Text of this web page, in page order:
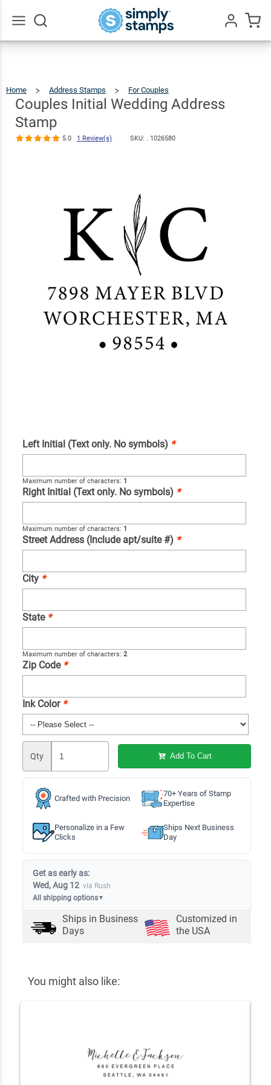
Home Address Stamps For Couples
Wedding
Address
Stamp
Couples Initial Wedding Address
Stamp
5.0 1 Review(s) SKU: . 1026580
Left Initial (Text only. No symbols) *
Maximum number of characters: 1
Right Initial (Text only. No symbols) *
Maximum number of characters: 1
Street Address (Include apt/suite #) *
City *
State *
Maximum number of characters: 2
Zip Code *
Ink Color *
Qty Add To Cart
Crafted with Precision
70+ Years of Stamp
Expertise
Personalize in a Few
Clicks
Ships Next Business
Day
Get as early as:
Wed, Aug 12 via Rush
All shipping options▼
Ships in Business
Days
Customized in
the USA
You might also like:
Couples
Initial
Wedding
Stamp
5.0
1
Review(s)